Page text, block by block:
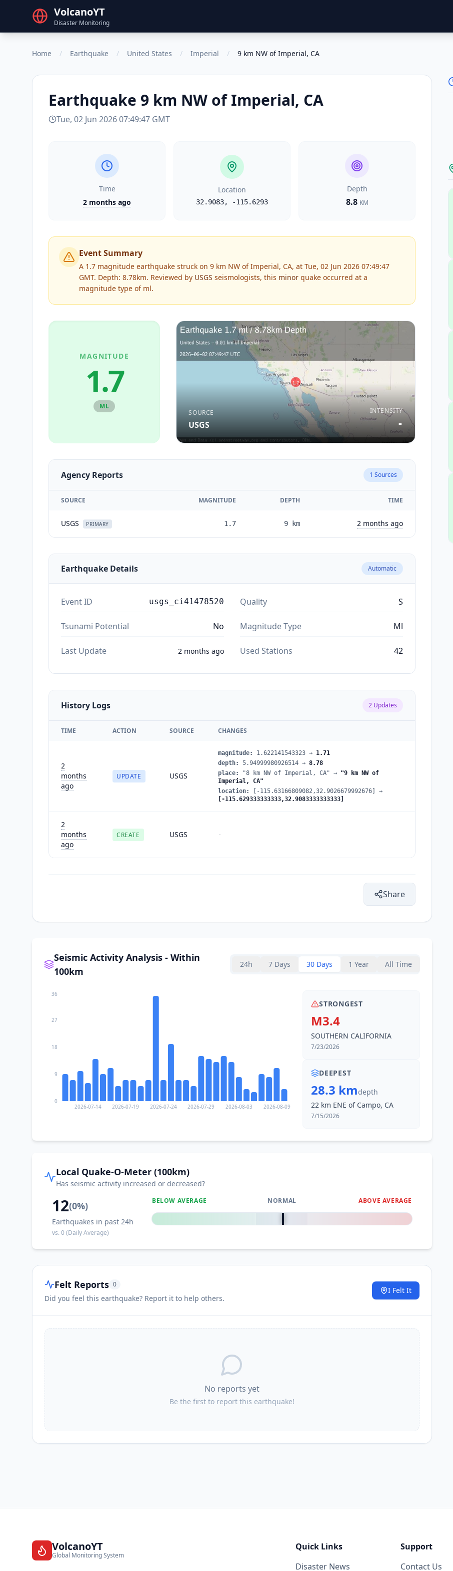
VolcanoYT
Disaster Monitoring
Home / Earthquake / United States / Imperial / 9 km NW of Imperial, CA
Earthquake 9 km NW of Imperial, CA
Tue, 02 Jun 2026 07:49:47 GMT
Time
2 months ago
Location
32.9083, -115.6293
Depth
8.8 KM
Event Summary
A 1.7 magnitude earthquake struck on 9 km NW of Imperial, CA, at Tue, 02 Jun 2026 07:49:47
GMT. Depth: 8.78km. Reviewed by USGS seismologists, this minor quake occurred at a
magnitude type of ml.
MAGNITUDE
1.7
ML
SOURCE
USGS
INTENSITY
-
Agency Reports 1 Sources
SOURCE MAGNITUDE DEPTH TIME
USGS PRIMARY 1.7 9 km 2 months ago
Earthquake Details Automatic
Event ID usgs_ci41478520 Quality S
Tsunami Potential No Magnitude Type Ml
Last Update 2 months ago Used Stations 42
History Logs 2 Updates
TIME ACTION SOURCE CHANGES
2
months
ago
UPDATE USGS
magnitude: 1.622141543323 → 1.71
depth: 5.94999980926514 → 8.78
place: "8 km NW of Imperial, CA" → "9 km NW of
Imperial, CA"
location: [-115.63166809082,32.9026679992676]
→
[-115.629333333333,32.9083333333333]
2
months
ago
CREATE USGS -
Share
Seismic Activity Analysis - Within
100km
24h 7 Days 30 Days 1 Year All Time
2026-07-14 2026-07-19 2026-07-24 2026-07-29 2026-08-03 2026-08-09
0
9
18
27
36
STRONGEST
M3.4
SOUTHERN CALIFORNIA
7/23/2026
DEEPEST
28.3 kmdepth
22 km ENE of Campo, CA
7/15/2026
Local Quake-O-Meter (100km)
Has seismic activity increased or decreased?
12(0%)
Earthquakes in past 24h
vs.0(Daily Average)
BELOW AVERAGE NORMAL ABOVE AVERAGE
0%
Felt Reports 0
Did you feel this earthquake? Report it to help others.
I Felt It
No reports yet
Be the first to report this earthquake!
VolcanoYT
Global Monitoring System
Quick Links
Disaster News
Support
Contact Us